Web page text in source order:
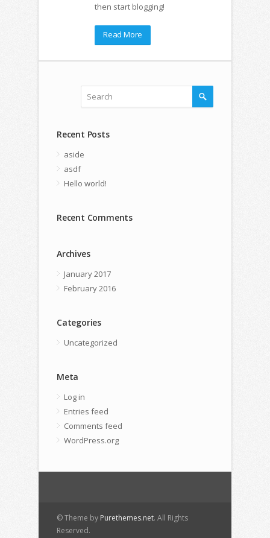
then start blogging!
Read More
Recent Posts
aside
asdf
Hello world!
Recent Comments
Archives
January 2017
February 2016
Categories
Uncategorized
Meta
Log in
Entries feed
Comments feed
WordPress.org
© Theme by Purethemes.net. All Rights
Reserved.